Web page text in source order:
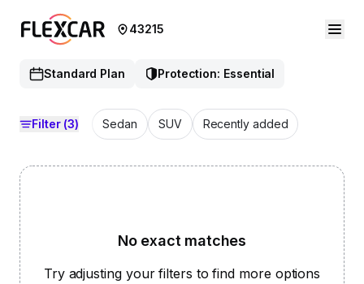
43215
Standard Plan Protection: Essential
Filter(3) Sedan SUV Recently added
No exact matches
Try adjusting your filters to find more options